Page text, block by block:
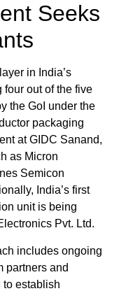
Seeks
in India’s
out of the five
the GoI under the
packaging
at GIDC Sanand,
as Micron
Semicon
India’s first
unit is being
Pvt. Ltd.
includes ongoing
partners and
to establish